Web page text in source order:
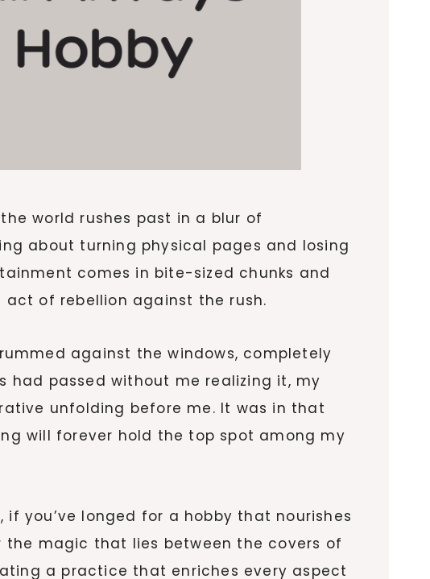
world rushes past in a blur of
about turning physical pages and losing
comes in bite-sized chunks and
of rebellion against the rush.
against the windows, completely
passed without me realizing it, my
unfolding before me. It was in that
will forever hold the top spot among my
you’ve longed for a hobby that nourishes
the magic that lies between the covers of
a practice that enriches every aspect